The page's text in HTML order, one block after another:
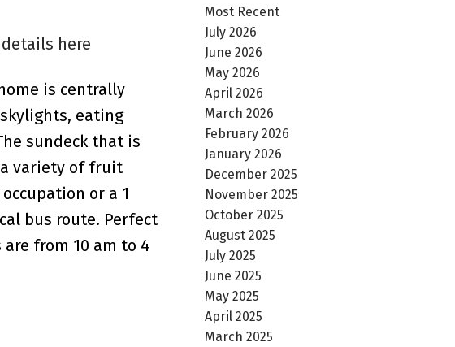
details here
is centrally
eating
sundeck that is
a variety of fruit
or a 1
bus route. Perfect
from 10 am to 4
Most Recent
July 2026
June 2026
May 2026
April 2026
March 2026
February 2026
January 2026
December 2025
November 2025
October 2025
August 2025
July 2025
June 2025
May 2025
April 2025
March 2025